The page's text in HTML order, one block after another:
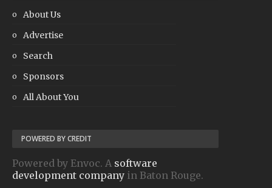
About Us
Advertise
Search
Sponsors
All About You
POWERED BY CREDIT
Powered by Envoc. A software
development company in Baton Rouge.